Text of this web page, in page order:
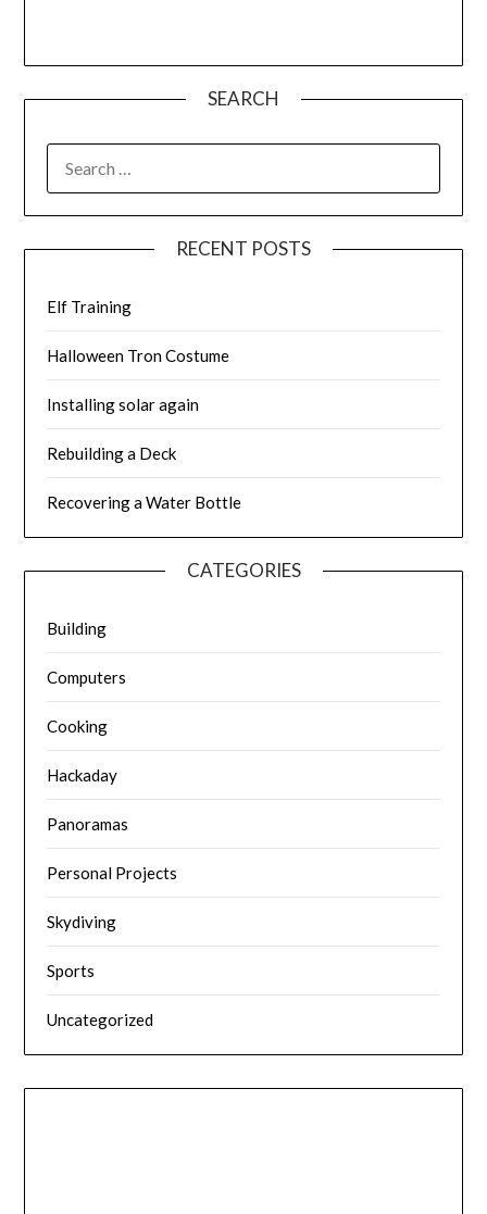
SEARCH
FOR:
RECENT POSTS
Elf Training
Halloween Tron Costume
Installing solar again
Rebuilding a Deck
Recovering a Water Bottle
CATEGORIES
Building
Computers
Cooking
Hackaday
Panoramas
Personal Projects
Skydiving
Sports
Uncategorized